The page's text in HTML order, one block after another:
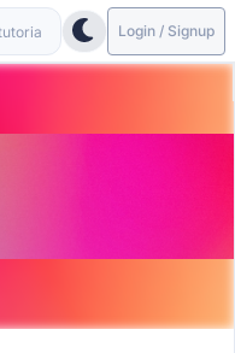
Login / Signup